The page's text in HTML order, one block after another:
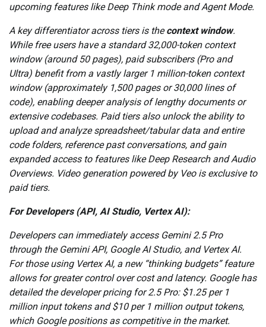
upcoming features like Deep Think mode and Agent Mode.
A key differentiator across tiers is thecontext window.
While free users have a standard 32,000-token context
window (around 50 pages), paid subscribers (Pro and
Ultra) benefit from a vastly larger 1 million-token context
window (approximately 1,500 pages or 30,000 lines of
code), enabling deeper analysis of lengthy documents or
extensive codebases. Paid tiers also unlock the ability to
upload and analyze spreadsheet/tabular data and entire
code folders, reference past conversations, and gain
expanded access to features like Deep Research and Audio
Overviews. Video generation powered by Veo is exclusive to
paid tiers.
For Developers (API, AI Studio, Vertex AI):
Developers can immediately access Gemini 2.5 Pro
through the Gemini API, Google AI Studio, and Vertex AI.
For those using Vertex AI, a new “thinking budgets” feature
allows for greater control over cost and latency. Google has
detailed the developer pricing for 2.5 Pro: $1.25 per 1
million input tokens and $10 per 1 million output tokens,
which Google positions as competitive in the market.